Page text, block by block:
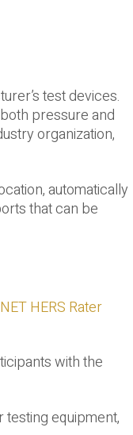
test devices.
pressure and
organization,
automatically
that can be
HERS Rater
with the
equipment,